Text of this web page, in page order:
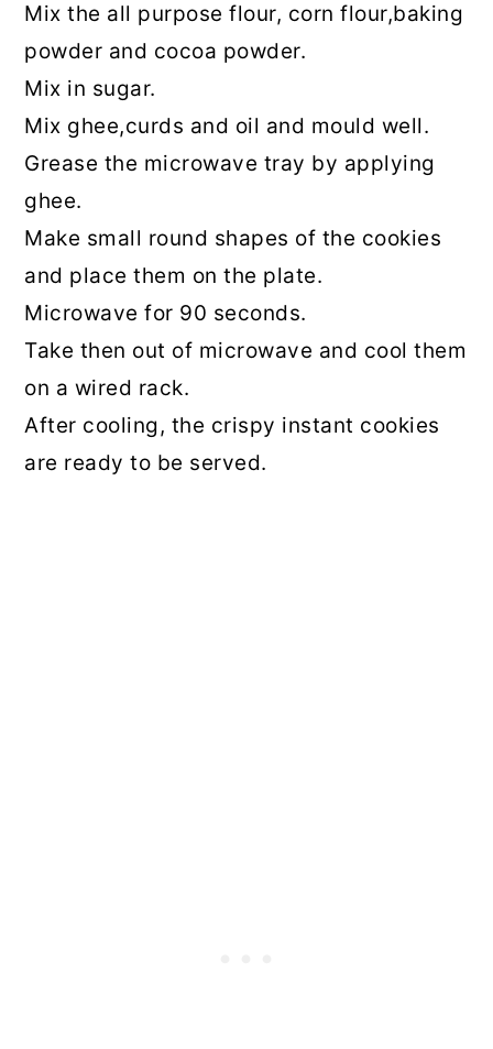
Mix the all purpose flour, corn flour,baking
powder and cocoa powder.
Mix in sugar.
Mix ghee,curds and oil and mould well.
Grease the microwave tray by applying
ghee.
Make small round shapes of the cookies
and place them on the plate.
Microwave for 90 seconds.
Take then out of microwave and cool them
on a wired rack.
After cooling, the crispy instant cookies
are ready to be served.